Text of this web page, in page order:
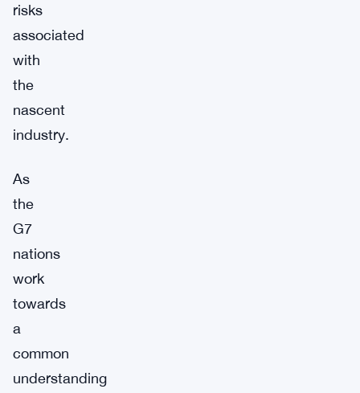
risks
associated
with
the
nascent
industry.
As
the
G7
nations
work
towards
a
common
understanding